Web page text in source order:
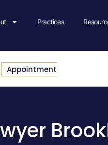
Practices
Appointment